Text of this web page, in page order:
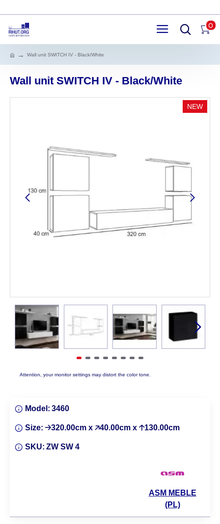
0
Wall unit SWITCH IV - Black/White
Wall unit SWITCH IV - Black/White
NEW
Attention, your monitor settings may distort the color tone.
Model: 3460
Size: 🡢320.00cm x 🡥40.00cm x 🡡130.00cm
SKU: ZW SW 4
ASM MEBLE
(PL)